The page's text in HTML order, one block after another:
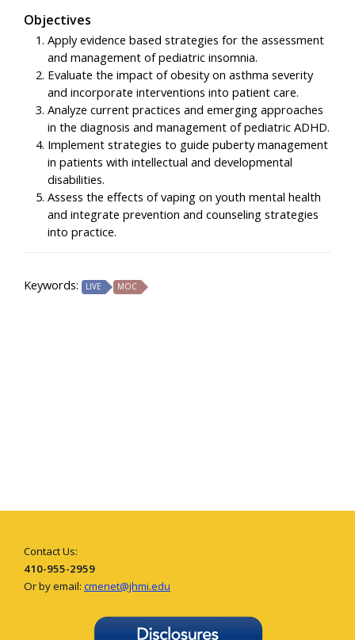
Objectives
Apply evidence based strategies for the assessment
and management of pediatric insomnia.
Evaluate the impact of obesity on asthma severity
and incorporate interventions into patient care.
Analyze current practices and emerging approaches
in the diagnosis and management of pediatric ADHD.
Implement strategies to guide puberty management
in patients with intellectual and developmental
disabilities.
Assess the effects of vaping on youth mental health
and integrate prevention and counseling strategies
into practice.
Keywords: LIVE MOC
Contact Us:
410-955-2959
Or by email: cmenet@jhmi.edu